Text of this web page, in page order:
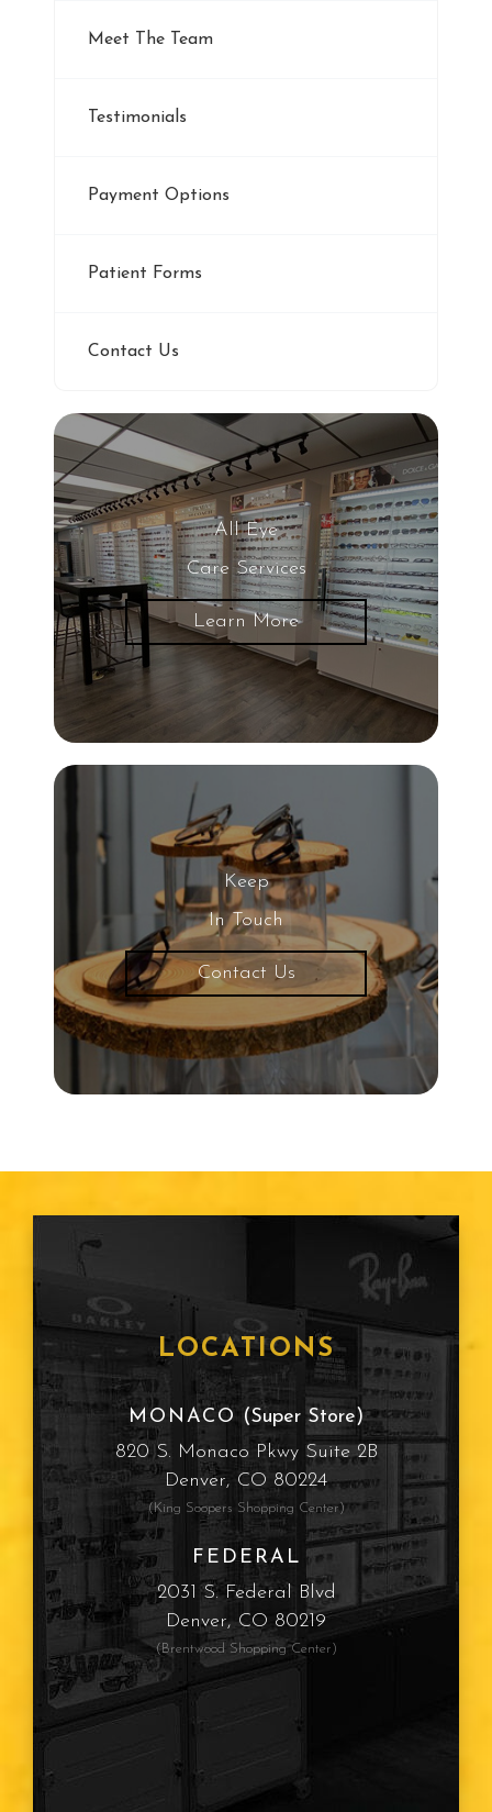
Meet The Team
Testimonials
Payment Options
Patient Forms
Contact Us
All Eye
Care Services
Learn More
Keep
In Touch
Contact Us
LOCATIONS
MONACO (Super Store)
820 S. Monaco Pkwy Suite 2B
Denver, CO 80224
(King Soopers Shopping Center)
FEDERAL
2031 S. Federal Blvd
Denver, CO 80219
(Brentwood Shopping Center)